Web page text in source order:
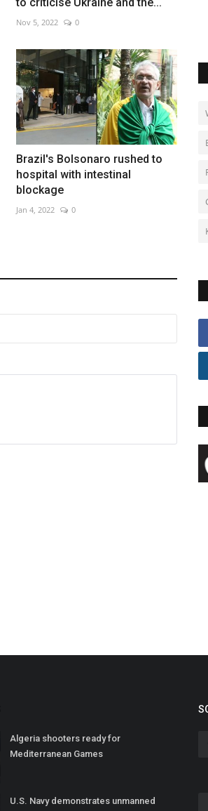
Nov 5, 2022 0
Brazil's Bolsonaro rushed to
hospital with intestinal
blockage
Jan 4, 2022 0
Algeria shooters ready for
Mediterranean Games
U.S. Navy demonstrates unmanned